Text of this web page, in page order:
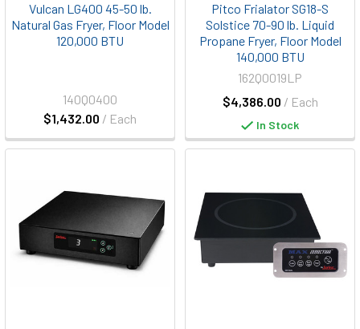
Vulcan LG400 45-50 lb.
Natural Gas Fryer, Floor Model
120,000 BTU
$1,432.00 / Each
140Q0400
Pitco Frialator SG18-S
Solstice 70-90 lb. Liquid
Propane Fryer, Floor Model
140,000 BTU
$4,386.00 / Each
162Q0019LP
In Stock